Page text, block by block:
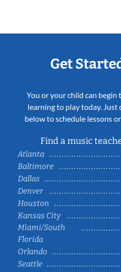
Get
You or your child can
learning to play today.
below to schedule lessons
Find a music
Atlanta
Baltimore
Dallas
Denver
Houston
Kansas City
Miami/South
Florida
Orlando
Seattle